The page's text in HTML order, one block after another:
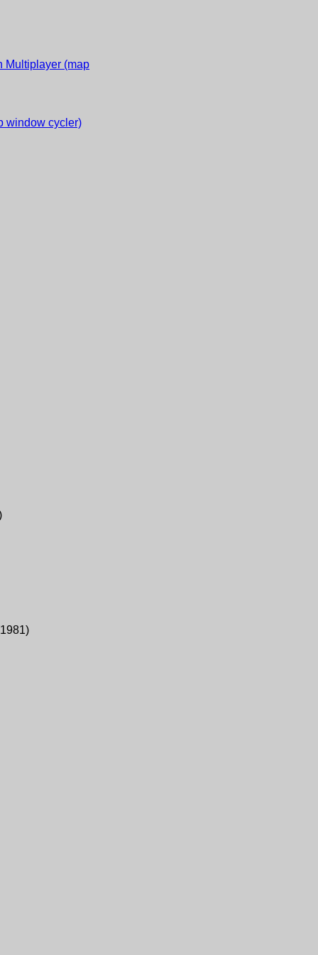
Multiplayer (map
window cycler)
1981)